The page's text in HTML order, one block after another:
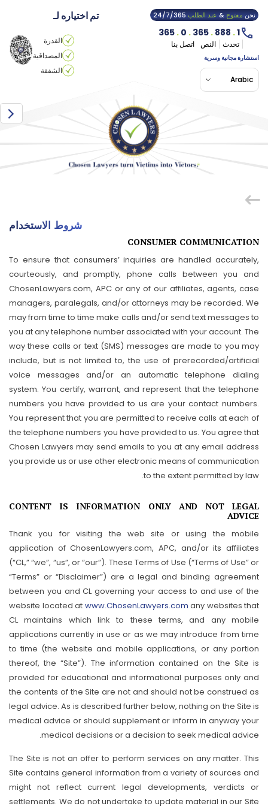
تم اختياره لـ
القدرة
المصداقية
الشفقة
نحنمفتوح&عند الطلب24/7/365
1
.
.
.
.
تحدث النص
اتصل بنا
استشارة مجانية وسرية
Arabic
شروط الاستخدام
CONSUMER COMMUNICATION
To ensure that consumers’ inquiries are handled accurately,
courteously, and promptly, phone calls between you and
ChosenLawyers.com, APC or any of our affiliates, agents, case
managers, paralegals, and/or attorneys may be recorded. We
may from time to time make calls and/or send text messages to
you at any telephone number associated with your account. The
way these calls or text (SMS) messages are made to you may
include, but is not limited to, the use of prerecorded/artificial
voice messages and/or an automatic telephone dialing
system. You certify, warrant, and represent that the telephone
numbers you have provided to us are your contact numbers.
You represent that you are permitted to receive calls at each of
the telephone numbers you have provided to us. You agree that
Chosen Lawyers may send emails to you at any email address
you provide us or use other electronic means of communication
to the extent permitted by law.
CONTENT IS INFORMATION ONLY AND NOT LEGAL
ADVICE
Thank you for visiting the web site or using the mobile
application of ChosenLawyers.com, APC, and/or its affiliates
(“CL,” “we”, “us”, or “our”). These Terms of Use (“Terms of Use” or
“Terms” or “Disclaimer”) are a legal and binding agreement
between you and CL governing your access to and use of the
website located at www.ChosenLawyers.com any websites that
CL maintains which link to these terms, and any mobile
applications currently in use or as we may introduce from time
to time (the website and mobile applications, or any portion
thereof, the “Site”). The information contained on the Site is
provided for educational and informational purposes only and
the contents of the Site are not and should not be construed as
legal advice. As is described further below, nothing on the Site is
medical advice or should supplement or inform in anyway your
medical decisions or a decision to seek medical advice.
The Site is not an offer to perform services on any matter. This
Site contains general information from a variety of sources and
might not reflect current legal developments, verdicts or
settlements. We do not undertake to update material in our Site